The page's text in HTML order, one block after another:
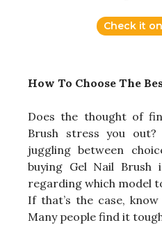
Check it
How To Choose The
Does the thought of
Brush stress you
juggling between
buying Gel Nail Brush
regarding which model
If that’s the case,
Many people find it